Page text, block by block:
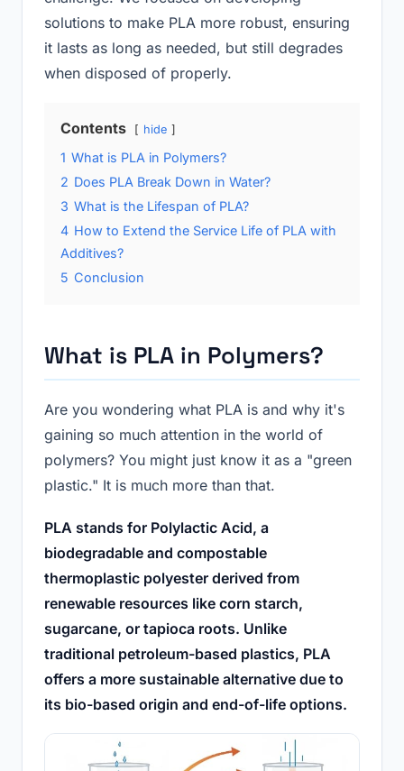
solutions to make PLA more robust, ensuring
it lasts as long as needed, but still degrades
when disposed of properly.
Contents hide
1 What is PLA in Polymers?
2 Does PLA Break Down in Water?
3 What is the Lifespan of PLA?
4 How to Extend the Service Life of PLA with
Additives?
5 Conclusion
What is PLA in Polymers?
Are you wondering what PLA is and why it's
gaining so much attention in the world of
polymers? You might just know it as a "green
plastic." It is much more than that.
PLA stands for Polylactic Acid, a
biodegradable and compostable
thermoplastic polyester derived from
renewable resources like corn starch,
sugarcane, or tapioca roots. Unlike
traditional petroleum-based plastics, PLA
offers a more sustainable alternative due to
its bio-based origin and end-of-life options.